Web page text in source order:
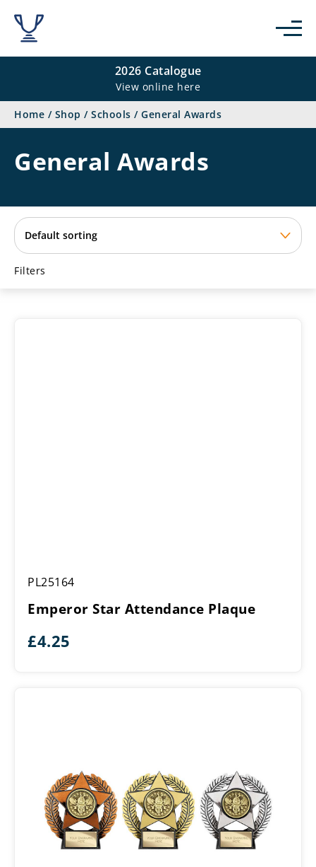
2026 Catalogue
View online here
Home / Shop / Schools / General Awards
General Awards
Filters
Star
Plaque
PL25164
Emperor Star Attendance Plaque
£4.25